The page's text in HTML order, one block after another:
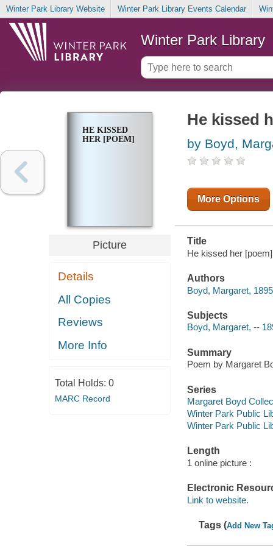
Winter Park Library Website Winter Park Library Events Calendar
Winter Park Library
HE KISSED
HER [POEM]
Picture
Details
All Copies
Reviews
More Info
Total Holds: 0
MARC Record
He kissed
by Boyd,
More Options
Title
He kissed her
Authors
Boyd, Margaret,
Subjects
Boyd, Margaret, --
Summary
Poem by Margaret
Series
Margaret Boyd
Winter Park Public
Winter Park Public
Length
1 online picture :
Electronic
Link to website.
Tags (Add New